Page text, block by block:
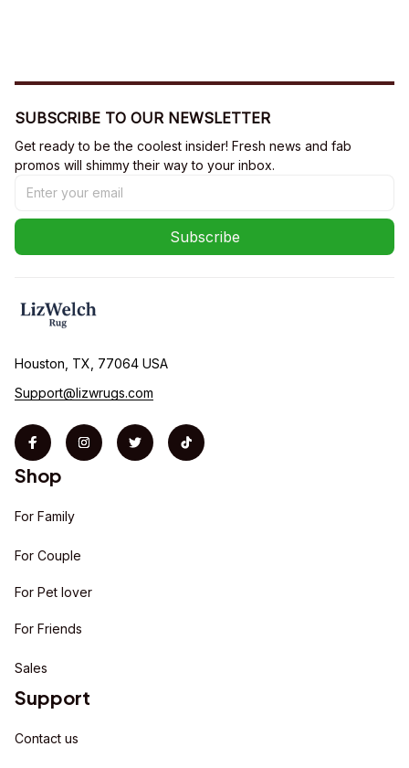
SUBSCRIBE TO OUR NEWSLETTER
Get ready to be the coolest insider! Fresh news and fab
promos will shimmy their way to your inbox.
Subscribe
Houston, TX, 77064 USA
Support@lizwrugs.com
Shop
For Family
For Couple
For Pet lover
For Friends
Sales
Support
Contact us